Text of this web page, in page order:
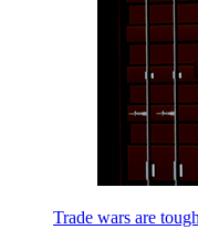
Trade wars are